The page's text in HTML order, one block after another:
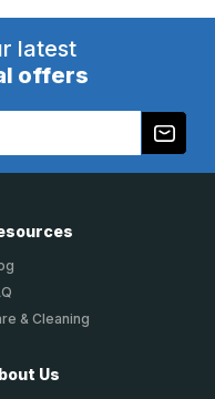
latest
offers
& Cleaning
Us